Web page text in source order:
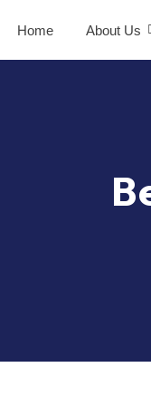
Home About Us